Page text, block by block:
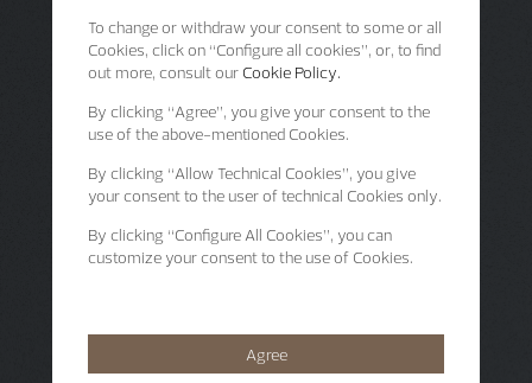
To change or withdraw your consent to some or all
Cookies, click on “Configure all cookies”, or, to find
out more, consult our Cookie Policy.
By clicking “Agree”, you give your consent to the
use of the above-mentioned Cookies.
By clicking “Allow Technical Cookies”, you give
your consent to the user of technical Cookies only.
By clicking “Configure All Cookies”, you can
customize your consent to the use of Cookies.
Agree